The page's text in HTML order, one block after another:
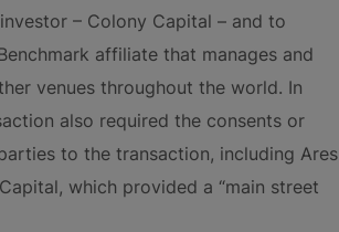
– Colony Capital – and to
affiliate that manages and
venues throughout the world. In
also required the consents or
to the transaction, including Ares
which provided a “main street